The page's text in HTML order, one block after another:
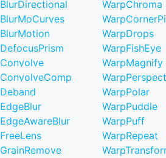
BlurDirectional
BlurMoCurves
BlurMotion
DefocusPrism
Convolve
ConvolveComp
Deband
EdgeBlur
EdgeAwareBlur
FreeLens
GrainRemove
WarpChroma
WarpDrops
WarpFishEye
WarpMagnify
WarpPolar
WarpPuddle
WarpPuff
WarpRepeat